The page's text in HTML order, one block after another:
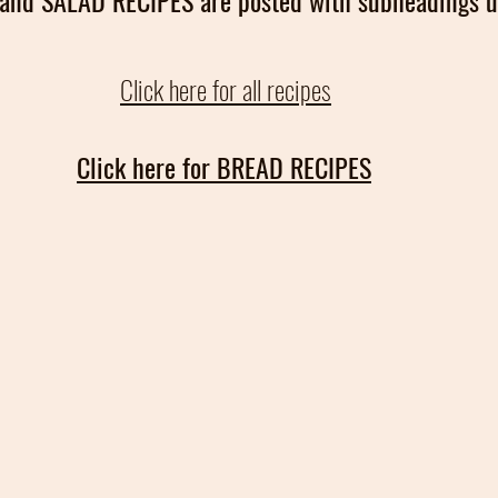
Click here for all recipes
Click here for BREAD RECIPES